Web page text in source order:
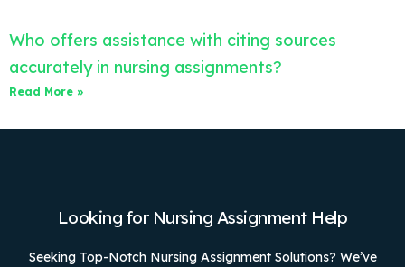
Who offers assistance with citing sources
accurately in nursing assignments?
Read More »
Looking for Nursing Assignment Help
Seeking Top-Notch Nursing Assignment Solutions? We’ve